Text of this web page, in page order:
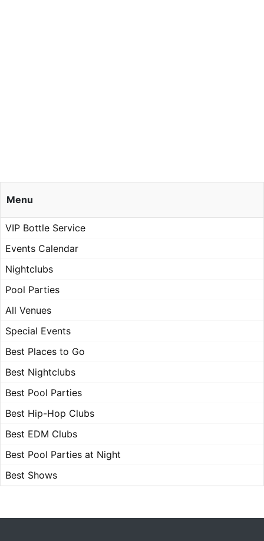
Menu
VIP Bottle Service
Events Calendar
Nightclubs
Pool Parties
All Venues
Special Events
Best Places to Go
Best Nightclubs
Best Pool Parties
Best Hip-Hop Clubs
Best EDM Clubs
Best Pool Parties at Night
Best Shows